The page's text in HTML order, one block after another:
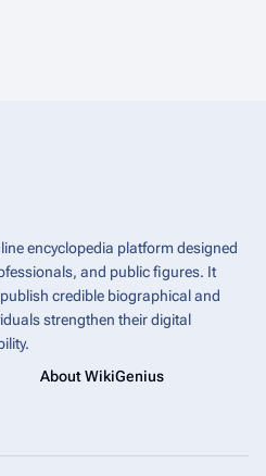
encyclopedia platform designed
and public figures. It
credible biographical and
strengthen their digital
About WikiGenius